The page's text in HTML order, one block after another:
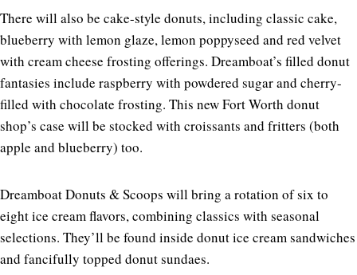
There will also be cake-style donuts, including classic cake,
blueberry with lemon glaze, lemon poppyseed and red velvet
with cream cheese frosting offerings. Dreamboat’s filled donut
fantasies include raspberry with powdered sugar and cherry-
filled with chocolate frosting. This new Fort Worth donut
shop’s case will be stocked with croissants and fritters (both
apple and blueberry) too.
Dreamboat Donuts & Scoops will bring a rotation of six to
eight ice cream flavors, combining classics with seasonal
selections. They’ll be found inside donut ice cream sandwiches
and fancifully topped donut sundaes.